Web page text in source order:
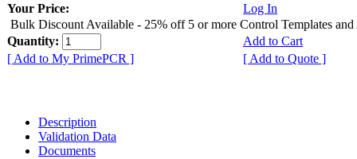
Your Price:
Log In
Bulk Discount Available - 25% off 5 or more Control Templates and
Quantity:
Add to Cart
[ Add to My PrimePCR ]
[ Add to Quote ]
Description
Validation Data
Documents